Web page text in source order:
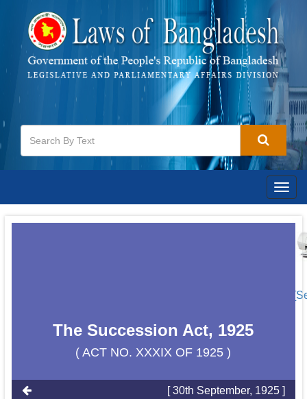
The Succession Act, 1925
( ACT NO. XXXIX OF 1925 )
[ 30th September, 1925 ]